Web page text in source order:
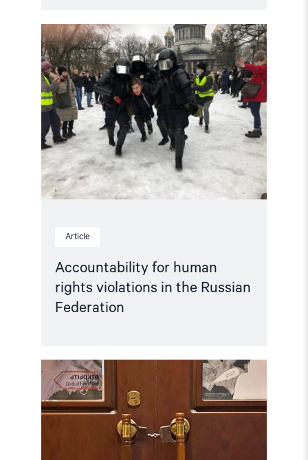
Article
Accountability for human
rights violations in the Russian
Federation
Read
article
"Accountability
for
human
rights
violations
in
the
Russian
Federation"
Read
article
"Hands
Memorial! "